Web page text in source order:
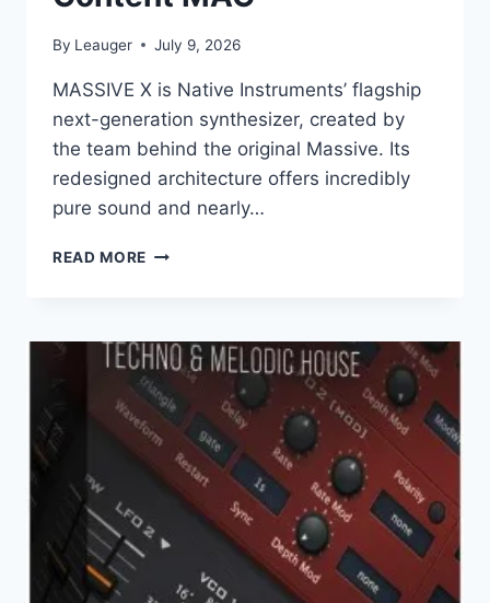
By Leauger July 9, 2026
MASSIVE X is Native Instruments’ flagship
next-generation synthesizer, created by
the team behind the original Massive. Its
redesigned architecture offers incredibly
pure sound and nearly…
READ MORE NATIVE
X
1.7.1
+
FACTORY
CONTENT
MAC